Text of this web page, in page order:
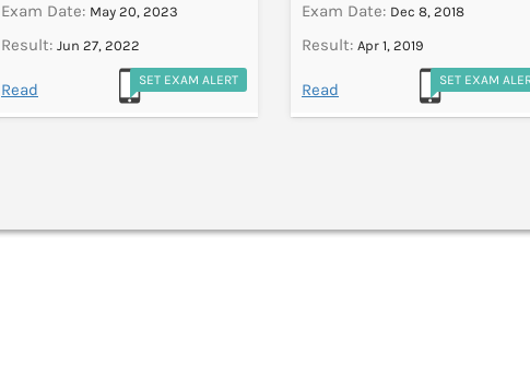
Exam Date: May 20, 2023
Result: Jun 27, 2022
Read SET EXAM ALERT
Exam Date: Dec 8, 2018
Result: Apr 1, 2019
Read SET EXAM